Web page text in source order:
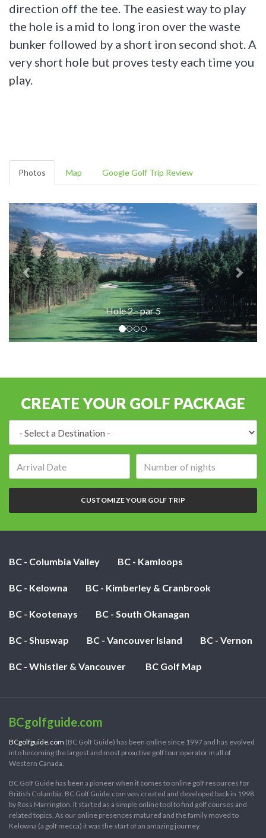
direction off the tee. The easiest way to play
the hole is a mid to long iron over the waste
bunker followed by a short iron second shot. A
very short hole but proves testy each time you
play.
Photos Map Google Golf Trip Review
Hole 2 - par 5
CREATE YOUR GOLF PACKAGE
of
nights:
CUSTOMIZE YOUR GOLF TRIP
BC - Columbia Valley BC - Kamloops
BC - Kelowna BC - Kimberley & Cranbrook
BC - Kootenays BC - South Okanagan
BC - Shuswap BC - Vancouver Island BC - Vernon
BC - Whistler & Vancouver BC Golf Map
BCgolfguide.com
BCgolfguide.com (BC Golf Guide) has been online since 1997 and has evolved
into becoming the largest and most proactive golf tour operator in all of
Western Canada.
BC Golf Guide has been a pioneer when it comes to online golf resources for
British Columbia. BC Golf Guide.com was created and developed back in 1998
by Ross Marrington. It started as a simple online tool to find golf courses and
related topics. As our online presences matured and the family moved to
Kelowna (a golf mecca) it was the start of an amazing journey.